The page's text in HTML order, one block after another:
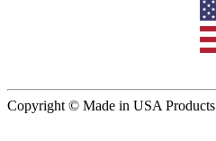
Copyright © Made in USA Products